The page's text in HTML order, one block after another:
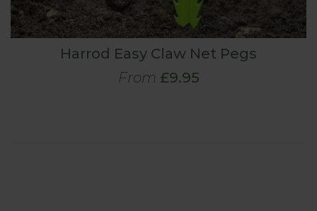
Harrod Easy Claw Net Pegs
From £9.95